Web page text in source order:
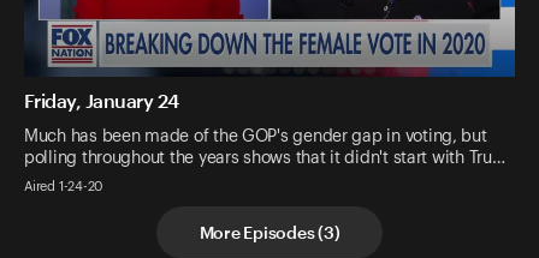
Friday, January 24
Much has been made of the GOP's gender gap in voting, but
polling throughout the years shows that it didn't start with Tru…
Aired 1-24-20
More Episodes(3)